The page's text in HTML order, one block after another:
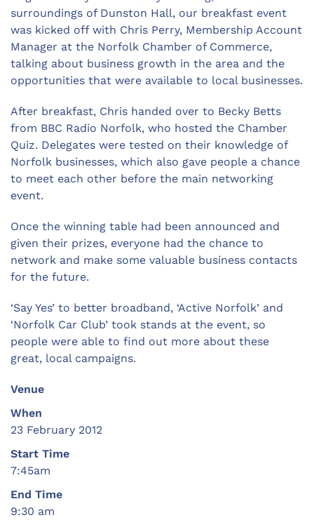
surroundings of Dunston Hall, our breakfast event
was kicked off with Chris Perry, Membership Account
Manager at the Norfolk Chamber of Commerce,
talking about business growth in the area and the
opportunities that were available to local businesses.
After breakfast, Chris handed over to Becky Betts
from BBC Radio Norfolk, who hosted the Chamber
Quiz. Delegates were tested on their knowledge of
Norfolk businesses, which also gave people a chance
to meet each other before the main networking
event.
Once the winning table had been announced and
given their prizes, everyone had the chance to
network and make some valuable business contacts
for the future.
‘Say Yes’ to better broadband, ‘Active Norfolk’ and
‘Norfolk Car Club’ took stands at the event, so
people were able to find out more about these
great, local campaigns.
Venue
When
23 February 2012
Start Time
7:45am
End Time
9:30 am